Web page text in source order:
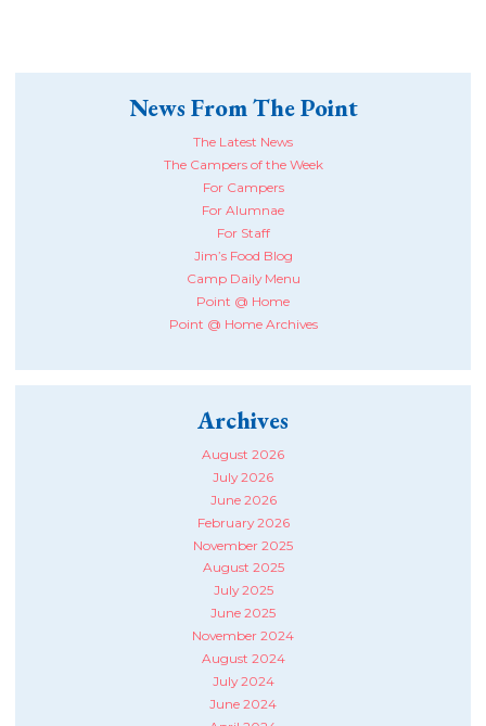
News From The Point
The Latest News
The Campers of the Week
For Campers
For Alumnae
For Staff
Jim’s Food Blog
Camp Daily Menu
Point @ Home
Point @ Home Archives
Archives
August 2026
July 2026
June 2026
February 2026
November 2025
August 2025
July 2025
June 2025
November 2024
August 2024
July 2024
June 2024